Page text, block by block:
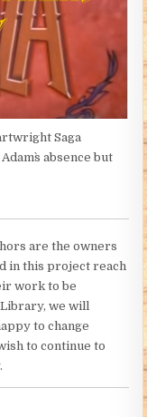
Saga
absence but
are the owners
in this project reach
work to be
we will
to change
to continue to